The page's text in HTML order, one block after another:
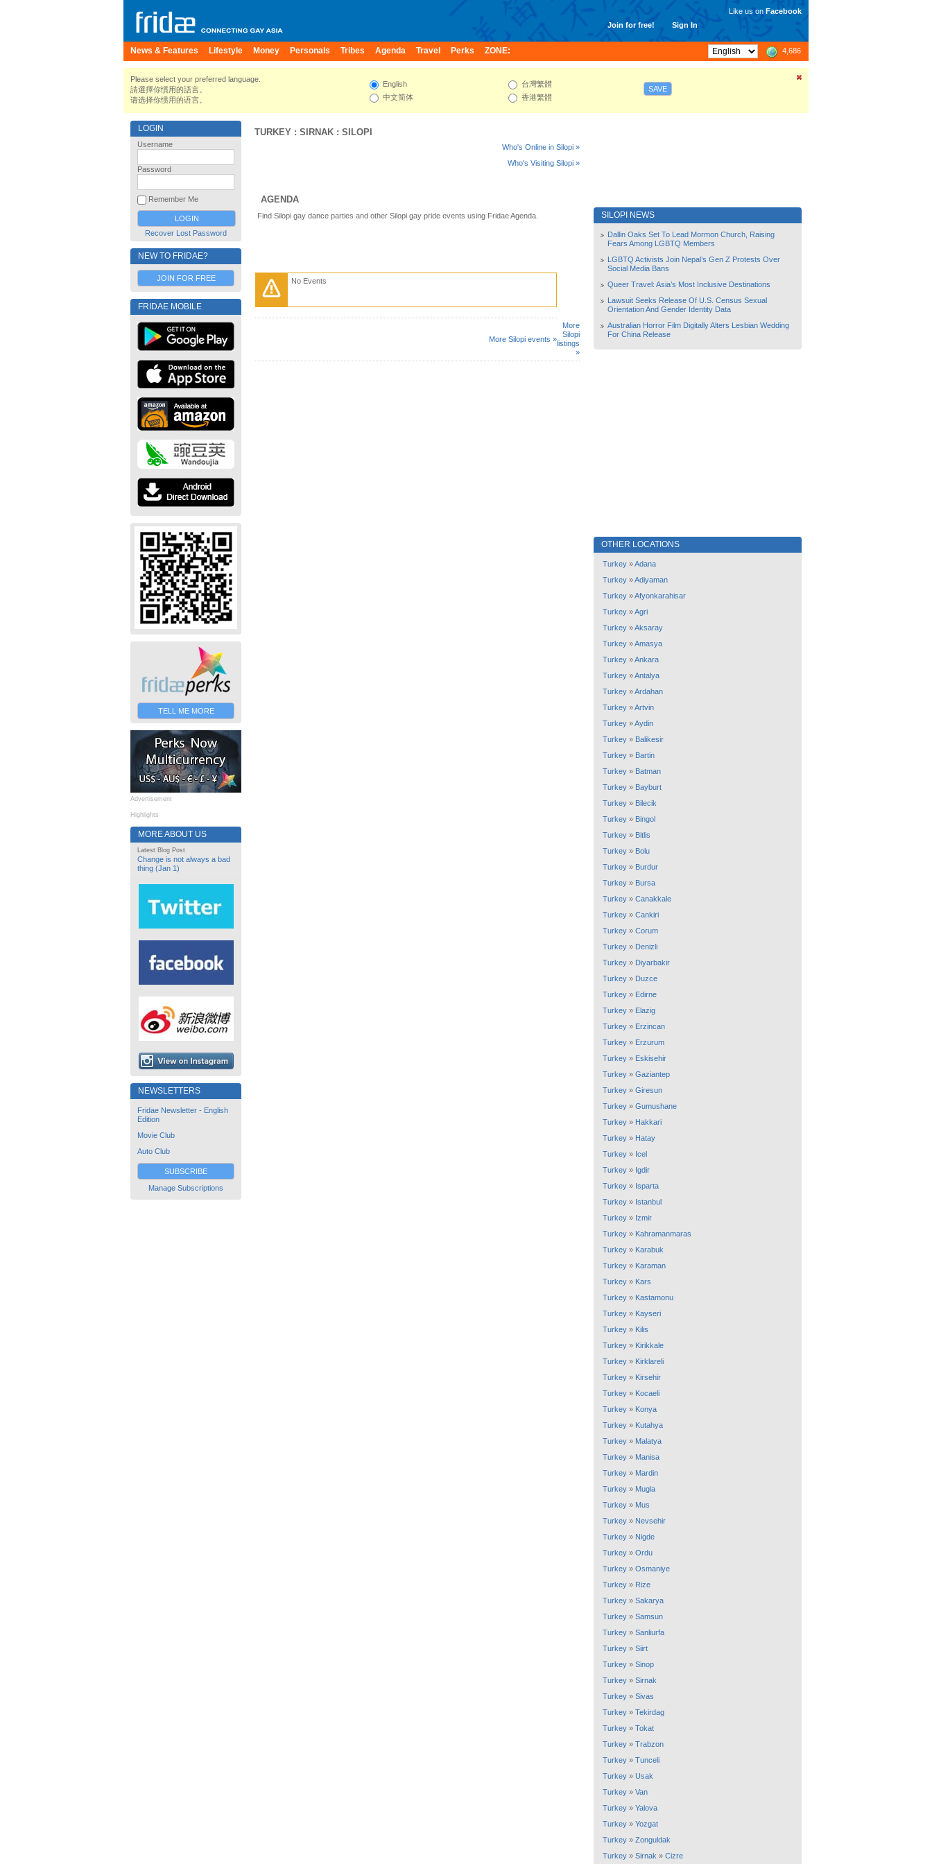
Join for free! Sign In
Like us on Facebook
News & Features Lifestyle Money Personals Tribes Agenda Travel Perks ZONE: 4,686
Please select your preferred language.
請選擇你慣用的語言。
请选择你惯用的语言。
English
中文简体
台灣繁體
香港繁體
SAVE
LOGIN
Username
Password
Remember Me
Recover Lost Password
NEW TO FRIDAE?
JOIN FOR FREE
FRIDAE MOBILE
TELL ME MORE
Advertisement
Highlights
MORE ABOUT US
Latest Blog Post
Change is not always a bad
thing (Jan 1)
NEWSLETTERS
Fridae Newsletter - English
Edition
Movie Club
Auto Club
SUBSCRIBE
Manage Subscriptions
TURKEY : SIRNAK : SILOPI
Who's Online in Silopi »
Who's Visiting Silopi »
AGENDA
Find Silopi gay dance parties and other Silopi gay pride events using Fridae Agenda.
No Events
More Silopi events »
More
Silopi
listings
»
SILOPI NEWS
Dallin Oaks Set To Lead Mormon Church, Raising
Fears Among LGBTQ Members
LGBTQ Activists Join Nepal’s Gen Z Protests Over
Social Media Bans
Queer Travel: Asia’s Most Inclusive Destinations
Lawsuit Seeks Release Of U.S. Census Sexual
Orientation And Gender Identity Data
Australian Horror Film Digitally Alters Lesbian Wedding
For China Release
OTHER LOCATIONS
Turkey »Adana
Turkey »Adiyaman
Turkey »Afyonkarahisar
Turkey »Agri
Turkey »Aksaray
Turkey »Amasya
Turkey »Ankara
Turkey »Antalya
Turkey »Ardahan
Turkey »Artvin
Turkey »Aydin
Turkey » Balikesir
Turkey » Bartin
Turkey » Batman
Turkey » Bayburt
Turkey » Bilecik
Turkey » Bingol
Turkey » Bitlis
Turkey » Bolu
Turkey » Burdur
Turkey » Bursa
Turkey » Canakkale
Turkey » Cankiri
Turkey » Corum
Turkey » Denizli
Turkey » Diyarbakir
Turkey » Duzce
Turkey » Edirne
Turkey » Elazig
Turkey » Erzincan
Turkey » Erzurum
Turkey » Eskisehir
Turkey » Gaziantep
Turkey » Giresun
Turkey » Gumushane
Turkey » Hakkari
Turkey » Hatay
Turkey » Icel
Turkey » Igdir
Turkey » Isparta
Turkey » Istanbul
Turkey » Izmir
Turkey » Kahramanmaras
Turkey » Karabuk
Turkey » Karaman
Turkey » Kars
Turkey » Kastamonu
Turkey » Kayseri
Turkey » Kilis
Turkey » Kirikkale
Turkey » Kirklareli
Turkey » Kirsehir
Turkey » Kocaeli
Turkey » Konya
Turkey » Kutahya
Turkey » Malatya
Turkey » Manisa
Turkey » Mardin
Turkey » Mugla
Turkey » Mus
Turkey » Nevsehir
Turkey » Nigde
Turkey » Ordu
Turkey » Osmaniye
Turkey » Rize
Turkey » Sakarya
Turkey » Samsun
Turkey » Sanliurfa
Turkey » Siirt
Turkey » Sinop
Turkey » Sirnak
Turkey » Sivas
Turkey » Tekirdag
Turkey » Tokat
Turkey » Trabzon
Turkey » Tunceli
Turkey » Usak
Turkey » Van
Turkey » Yalova
Turkey » Yozgat
Turkey » Zonguldak
Turkey » Sirnak » Cizre